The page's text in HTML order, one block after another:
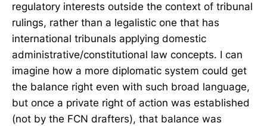
regulatory interests outside the context of tribunal
rulings, rather than a legalistic one that has
international tribunals applying domestic
administrative/constitutional law concepts. I can
imagine how a more diplomatic system could get
the balance right even with such broad language,
but once a private right of action was established
(not by the FCN drafters), that balance was